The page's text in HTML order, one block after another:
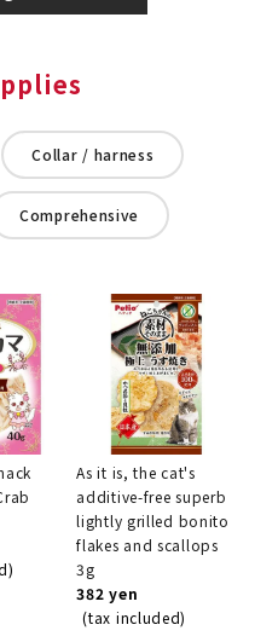
Collar / harness
Comprehensive
As it is, the cat's
additive-free superb
lightly grilled bonito
flakes and scallops
3g
382 yen
(tax included)